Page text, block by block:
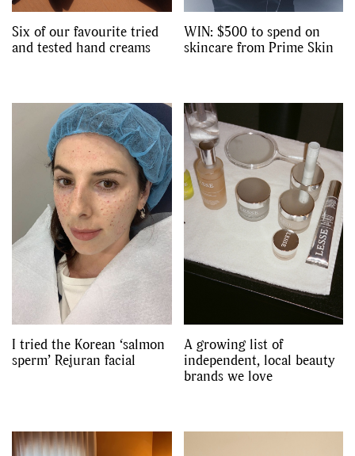
Six of our favourite tried
and tested hand creams
WIN: $500 to spend on
skincare from Prime Skin
I tried the Korean ‘salmon
sperm’ Rejuran facial
A growing list of
independent, local beauty
brands we love